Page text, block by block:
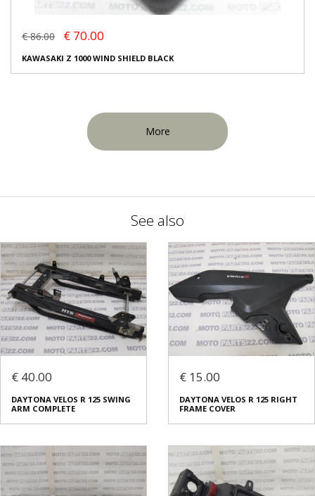
€ 86.00 € 70.00
KAWASAKI Z 1000 WIND SHIELD BLACK
More
See also
€ 40.00
DAYTONA VELOS R 125 SWING
ARM COMPLETE
€ 15.00
DAYTONA VELOS R 125 RIGHT
FRAME COVER